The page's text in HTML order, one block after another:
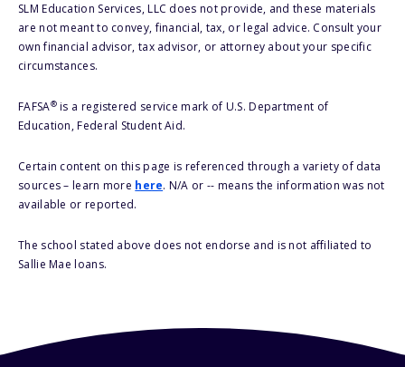
SLM Education Services, LLC does not provide, and these materials
are not meant to convey, financial, tax, or legal advice. Consult your
own financial advisor, tax advisor, or attorney about your specific
circumstances.
FAFSA®is a registered service mark of U.S. Department of
Education, Federal Student Aid.
Certain content on this page is referenced through a variety of data
sources – learn more here. N/A or -- means the information was not
available or reported.
The school stated above does not endorse and is not affiliated to
Sallie Mae loans.